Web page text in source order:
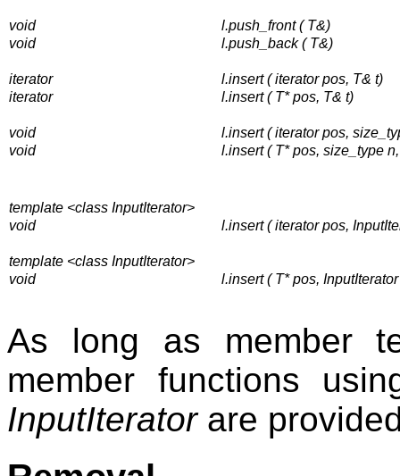
void
l.push_front ( T&)
void
l.push_back ( T&)
iterator
l.insert ( iterator pos, T& t)
iterator
l.insert ( T* pos, T& t)
void
l.insert ( iterator pos,
void
l.insert ( T* pos, size_type
template <class InputIterator>
void
l.insert ( iterator pos,
template <class InputIterator>
void
l.insert ( T* pos,
As long as member
member functions
InputIteratorare